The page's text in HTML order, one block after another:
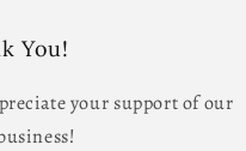
You!
your support of our